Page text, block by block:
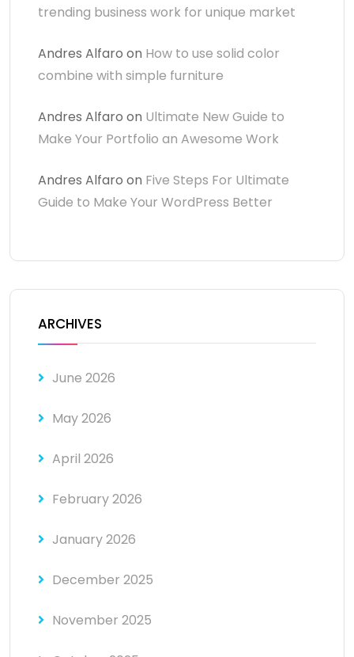
trending business work for unique market
Andres Alfaro on How to use solid color
combine with simple furniture
Andres Alfaro on Ultimate New Guide to
Make Your Portfolio an Awesome Work
Andres Alfaro on Five Steps For Ultimate
Guide to Make Your WordPress Better
ARCHIVES
June 2026
May 2026
April 2026
February 2026
January 2026
December 2025
November 2025